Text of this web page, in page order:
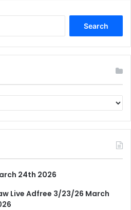
24th 2026
Live Adfree 3/23/26 March